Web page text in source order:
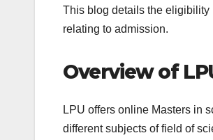
This blog details the eligibility
relating to admission.
Overview of
LPU offers online Masters in
different subjects of field of